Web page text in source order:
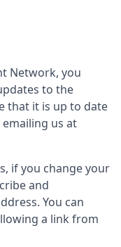
Network, you
to the
that it is up to date
us at
if you change your
and
You can
a link from